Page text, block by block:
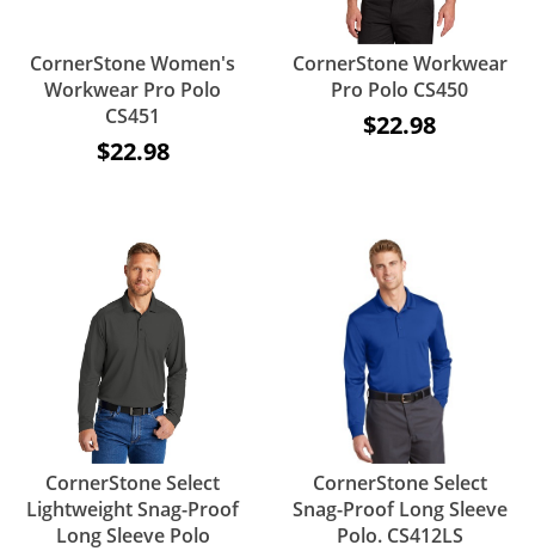
CornerStone Women's
Workwear Pro Polo
CS451
$22.98
CornerStone Workwear
Pro Polo CS450
$22.98
CornerStone Select
Lightweight Snag-Proof
Long Sleeve Polo
CornerStone Select
Snag-Proof Long Sleeve
Polo. CS412LS